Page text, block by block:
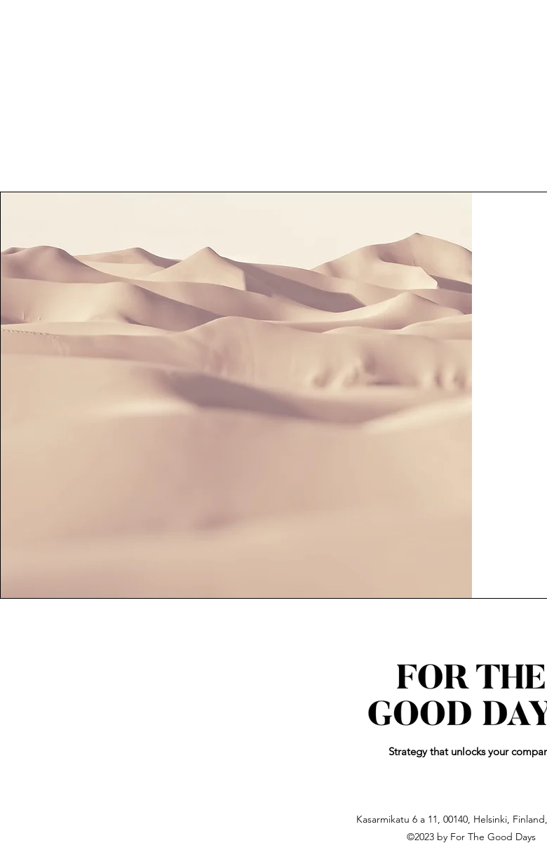
Strategythat unlocks your
Kasarmikatu 6 a 11, 00140, Helsinki,
©2023 by For The Good Days